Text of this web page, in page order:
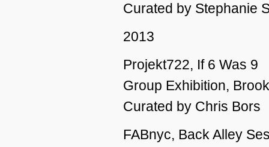
Curated by Stephanie
2013
Projekt722, If 6 Was 9
Group Exhibition,
Curated by Chris Bors
FABnyc, Back Alley